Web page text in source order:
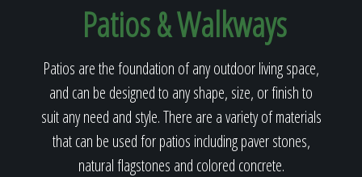
Our Reputation
About
Patios & Walkways
Patios are the foundation of any outdoor living space,
and can be designed to any shape, size, or finish to
suit any need and style. There are a variety of materials
that can be used for patios including paver stones,
natural flagstones and colored concrete.